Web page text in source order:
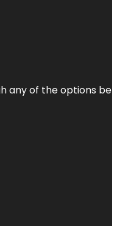
any of the options